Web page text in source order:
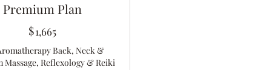
Premium Plan
$1,665
Back, Neck &
Massage, Reflexology & Reiki